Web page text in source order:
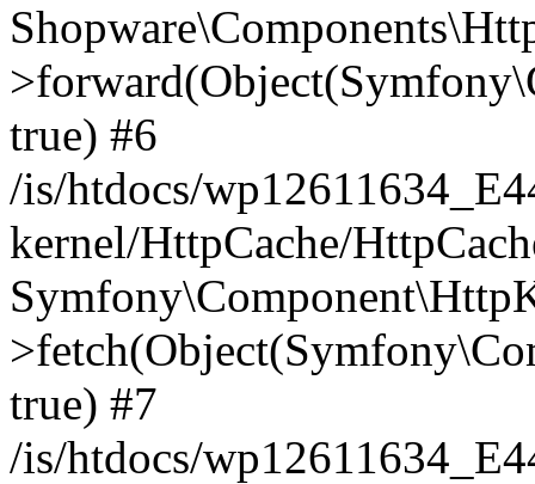
true) #6
/is/htdocs/
kernel/HttpCache/
true) #7
/is/htdocs/